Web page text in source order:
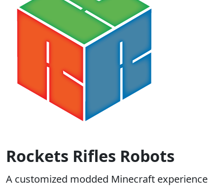
Rockets Rifles Robots
A customized modded Minecraft experience